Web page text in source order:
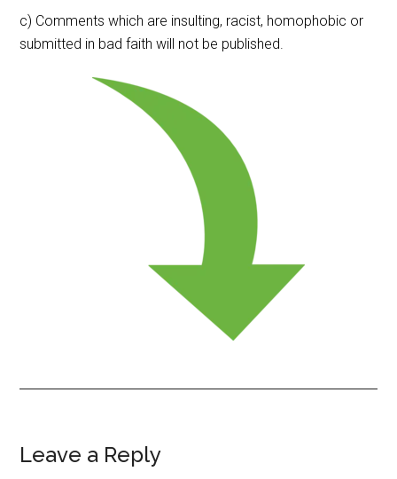
c) Comments which are insulting, racist, homophobic or
submitted in bad faith will not be published.
Reader
Leave a Reply